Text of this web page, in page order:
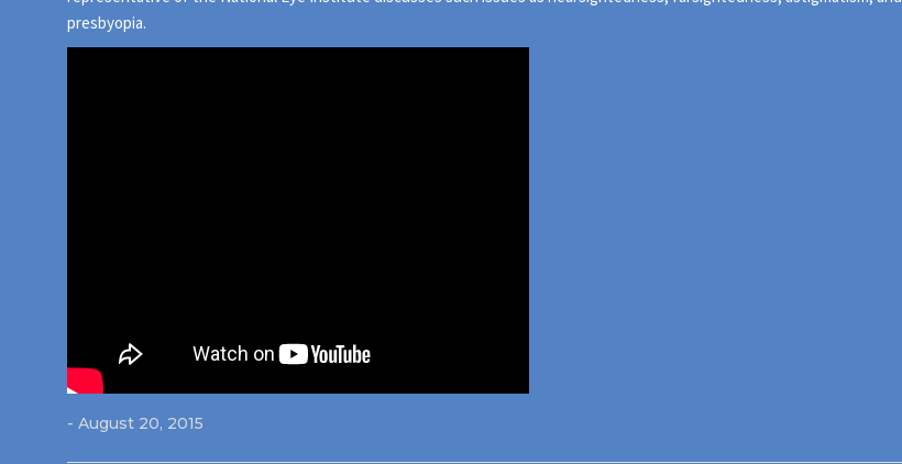
presbyopia.
- August 20, 2015